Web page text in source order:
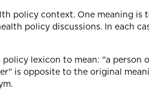
policy context. One meaning
policy discussions. In each
policy lexicon to mean: "a
is opposite to the original